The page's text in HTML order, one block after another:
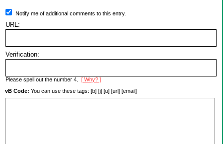
Notify me of additional comments to this entry.
URL:
Verification:
Please spell out the number 4. [ Why? ]
vB Code: You can use these tags: [b] [i] [u] [url] [email]